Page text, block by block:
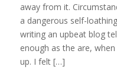
away from it.
a dangerous self-
writing an upbeat blog
enough as the are,
up. I felt […]